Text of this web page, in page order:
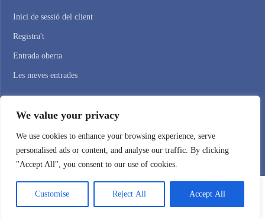
We value your privacy
We use cookies to enhance your browsing experience, serve
personalised ads or content, and analyse our traffic. By clicking
"Accept All", you consent to our use of cookies.
Customise Reject All Accept All
Inici de sessió del client
Registra't
Entrada oberta
Les meves entrades
Email: support@webhostingzone.org